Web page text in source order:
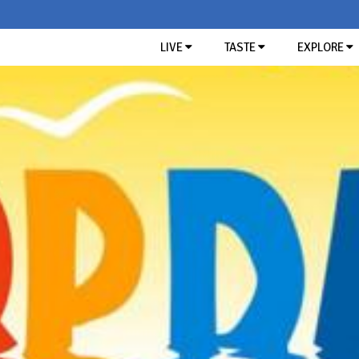
LIVE TASTE
TASTE OF THE RIVIERA
Restaurants
Typical Ligurian products
EXPLORE